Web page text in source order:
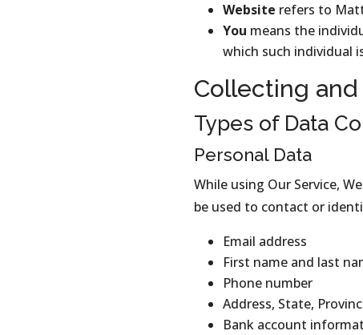
Website refers to
You means the
which such individual
Collecting and
Types of Data
Personal Data
While using Our Service,
be used to contact or
Email address
First name and last
Phone number
Address, State,
Bank account